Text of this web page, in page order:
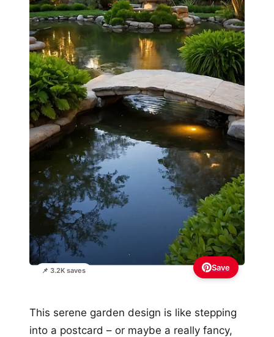
📌 3.2K saves Save
This serene garden design is like stepping
into a postcard – or maybe a really fancy,